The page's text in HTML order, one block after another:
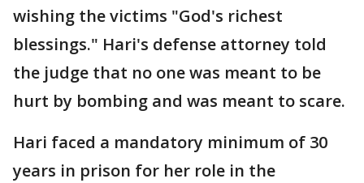
wishing the victims "God's richest
blessings." Hari's defense attorney told
the judge that no one was meant to be
hurt by bombing and was meant to scare.
Hari faced a mandatory minimum of 30
years in prison for her role in the